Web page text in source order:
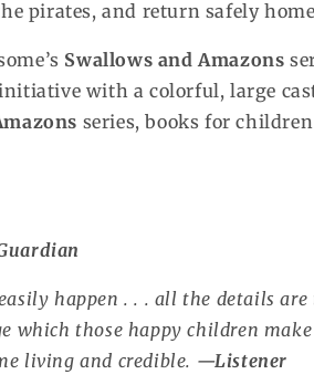
pirates, and return safely
Swallows and Amazons
with a colorful, large
series, books for
happen . . . all the details
those happy children
living and credible. —Listener